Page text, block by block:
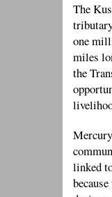
The
one
miles
the
linked